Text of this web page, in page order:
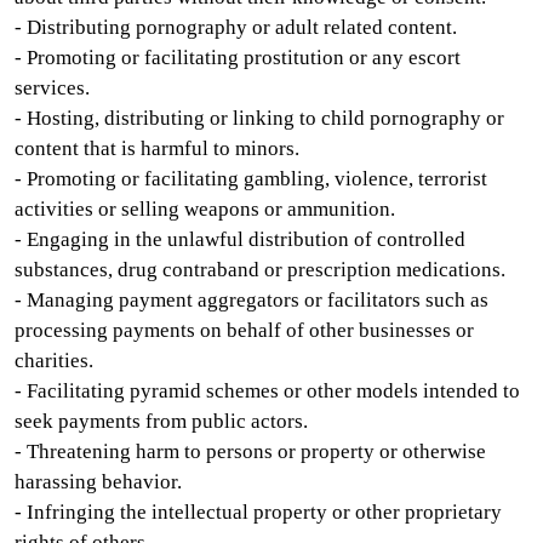
- Distributing pornography or adult related content.
- Promoting or facilitating prostitution or any escort
services.
- Hosting, distributing or linking to child pornography or
content that is harmful to minors.
- Promoting or facilitating gambling, violence, terrorist
activities or selling weapons or ammunition.
- Engaging in the unlawful distribution of controlled
substances, drug contraband or prescription medications.
- Managing payment aggregators or facilitators such as
processing payments on behalf of other businesses or
charities.
- Facilitating pyramid schemes or other models intended to
seek payments from public actors.
- Threatening harm to persons or property or otherwise
harassing behavior.
- Infringing the intellectual property or other proprietary